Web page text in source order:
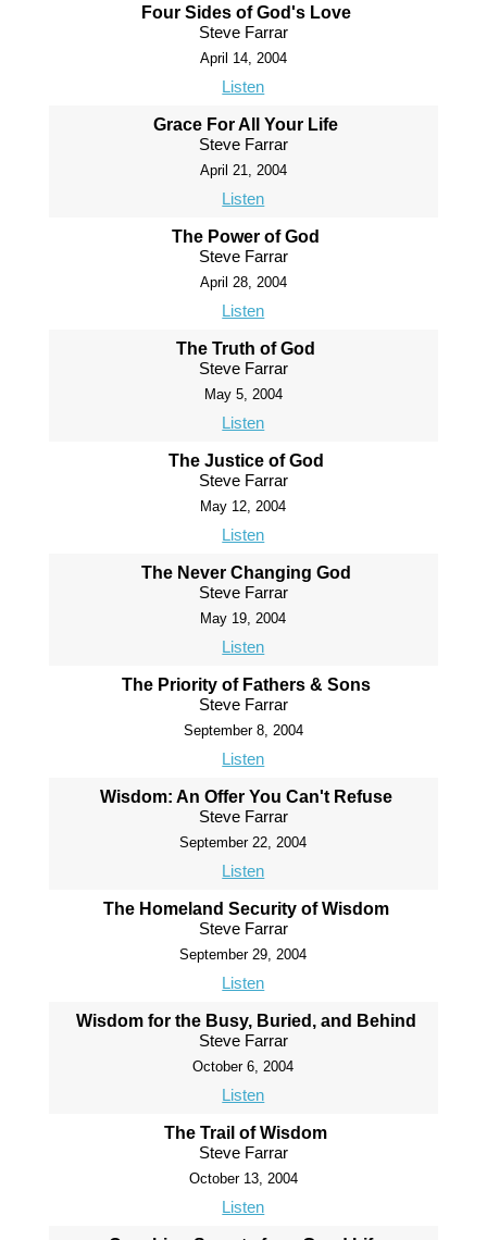
Four Sides of God's Love
Steve Farrar
April 14, 2004
Listen
Grace For All Your Life
Steve Farrar
April 21, 2004
Listen
The Power of God
Steve Farrar
April 28, 2004
Listen
The Truth of God
Steve Farrar
May 5, 2004
Listen
The Justice of God
Steve Farrar
May 12, 2004
Listen
The Never Changing God
Steve Farrar
May 19, 2004
Listen
The Priority of Fathers & Sons
Steve Farrar
September 8, 2004
Listen
Wisdom: An Offer You Can't Refuse
Steve Farrar
September 22, 2004
Listen
The Homeland Security of Wisdom
Steve Farrar
September 29, 2004
Listen
Wisdom for the Busy, Buried, and Behind
Steve Farrar
October 6, 2004
Listen
The Trail of Wisdom
Steve Farrar
October 13, 2004
Listen